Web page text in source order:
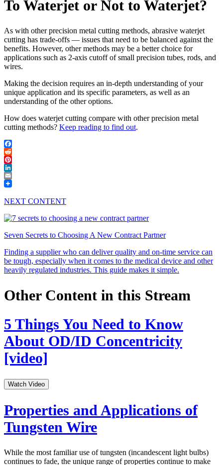
To Waterjet or Not to Waterjet?
As with other precision metal cutting methods, abrasive waterjet
cutting has trade-offs — issues that need to be balanced against the
benefits. However, other methods may be a better choice for
applications such as 2-axis cutoff of small precision tubes, rods, and
wires.
Making the decision requires an in-depth understanding of your
unique application and its specific parameters, as well as an
understanding of the other options.
How does waterjet cutting compare with other precision metal
cutting methods? Keep reading to find out.
Facebook
Reddit
Pinterest
LinkedIn
Email
NEXT CONTENT
Seven Secrets to Choosing A New Contract Partner
Finding a supplier who can deliver quality and on-time service can
be tough, especially when it comes to the medical device and other
heavily regulated industries. This guide makes it simple.
Other Content in this Stream
5 Things You Need to Know
About OD/ID Concentricity
[video]
Watch Video
Properties and Applications of
Tungsten Wire
While the most familiar use of tungsten (incandescent light bulbs)
continues to fade, the unique range of properties continue to make